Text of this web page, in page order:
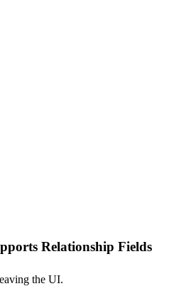
Relationship Fields
the UI.